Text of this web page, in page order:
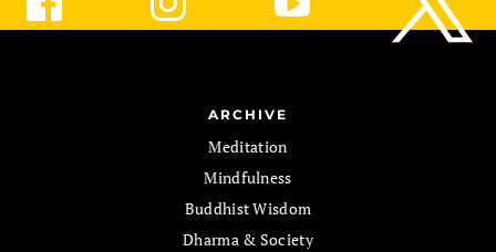
ARCHIVE
Meditation
Mindfulness
Buddhist Wisdom
Dharma & Society